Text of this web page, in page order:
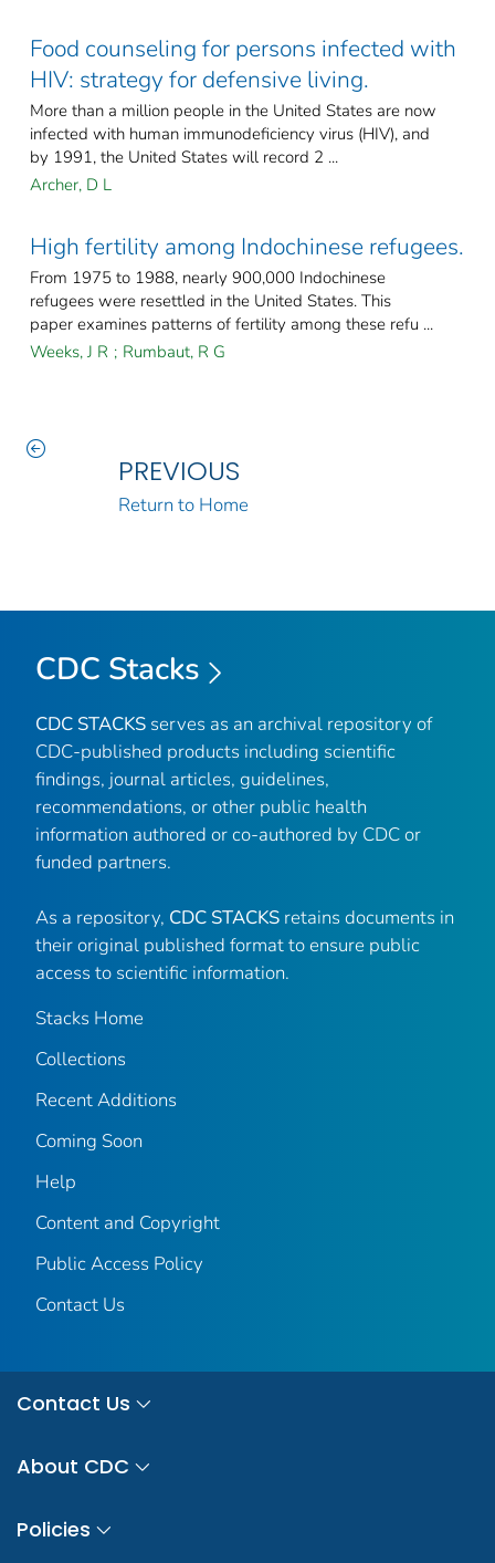
Food counseling for persons infected with
HIV: strategy for defensive living.
More than a million people in the United States are now
infected with human immunodeficiency virus (HIV), and
by 1991, the United States will record 2 ...
Archer, D L
High fertility among Indochinese refugees.
From 1975 to 1988, nearly 900,000 Indochinese
refugees were resettled in the United States. This
paper examines patterns of fertility among these refu ...
Weeks, J R ; Rumbaut, R G
PREVIOUS
Return to Home
CDC Stacks
CDC STACKS serves as an archival repository of
CDC-published products including scientific
findings, journal articles, guidelines,
recommendations, or other public health
information authored or co-authored by CDC or
funded partners.
As a repository, CDC STACKS retains documents in
their original published format to ensure public
access to scientific information.
Stacks Home
Collections
Recent Additions
Coming Soon
Help
Content and Copyright
Public Access Policy
Contact Us
Contact Us
About CDC
Policies